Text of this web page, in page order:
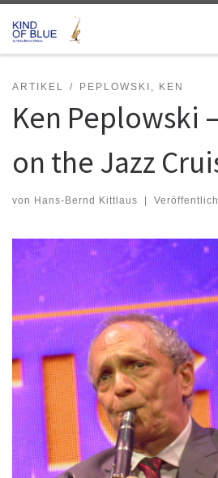
Zum Inhalt springen
ARTIKEL PEPLOWSKI, KEN
Ken Peplowski
on the Jazz
von Hans-Bernd Kittlaus